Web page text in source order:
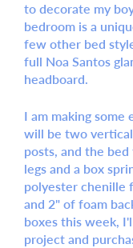
to decorate my
bedroom is a
few other bed
full Noa Santos
headboard.
I am making some
will be two
posts, and the
legs and a box
polyester chenille
and 2" of foam
boxes this week,
project and